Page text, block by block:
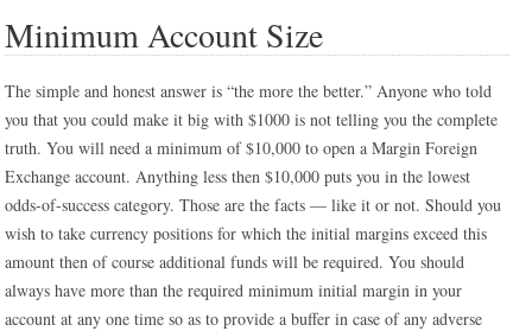
Minimum Account Size
The simple and honest answer is “the more the better.” Anyone who told
you that you could make it big with $1000 is not telling you the complete
truth. You will need a minimum of $10,000 to open a Margin Foreign
Exchange account. Anything less then $10,000 puts you in the lowest
odds-of-success category. Those are the facts — like it or not. Should you
wish to take currency positions for which the initial margins exceed this
amount then of course additional funds will be required. You should
always have more than the required minimum initial margin in your
account at any one time so as to provide a buffer in case of any adverse